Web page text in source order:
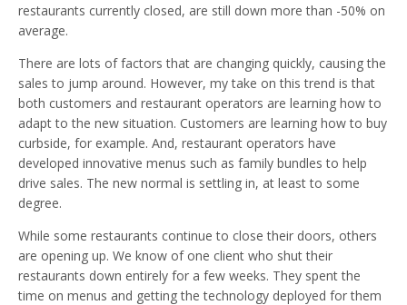
restaurants currently closed, are still down more than -50% on
average.
There are lots of factors that are changing quickly, causing the
sales to jump around. However, my take on this trend is that
both customers and restaurant operators are learning how to
adapt to the new situation. Customers are learning how to buy
curbside, for example. And, restaurant operators have
developed innovative menus such as family bundles to help
drive sales. The new normal is settling in, at least to some
degree.
While some restaurants continue to close their doors, others
are opening up. We know of one client who shut their
restaurants down entirely for a few weeks. They spent the
time on menus and getting the technology deployed for them